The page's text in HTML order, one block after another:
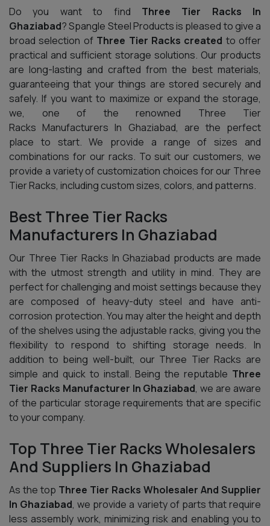
Do you want to find Three Tier Racks In
Ghaziabad? Spangle Steel Products is pleased to give a
broad selection of Three Tier Racks created to offer
practical and sufficient storage solutions. Our products
are long-lasting and crafted from the best materials,
guaranteeing that your things are stored securely and
safely. If you want to maximize or expand the storage,
we, one of the renowned Three Tier
Racks Manufacturers In Ghaziabad, are the perfect
place to start. We provide a range of sizes and
combinations for our racks. To suit our customers, we
provide a variety of customization choices for our Three
Tier Racks, including custom sizes, colors, and patterns.
Best Three Tier Racks
Manufacturers In Ghaziabad
Our Three Tier Racks In Ghaziabad products are made
with the utmost strength and utility in mind. They are
perfect for challenging and moist settings because they
are composed of heavy-duty steel and have anti-
corrosion protection. You may alter the height and depth
of the shelves using the adjustable racks, giving you the
flexibility to respond to shifting storage needs. In
addition to being well-built, our Three Tier Racks are
simple and quick to install. Being the reputable Three
Tier Racks Manufacturer In Ghaziabad, we are aware
of the particular storage requirements that are specific
to your company.
Top Three Tier Racks Wholesalers
And Suppliers In Ghaziabad
As the top Three Tier Racks Wholesaler And Supplier
In Ghaziabad, we provide a variety of parts that require
less assembly work, minimizing risk and enabling you to